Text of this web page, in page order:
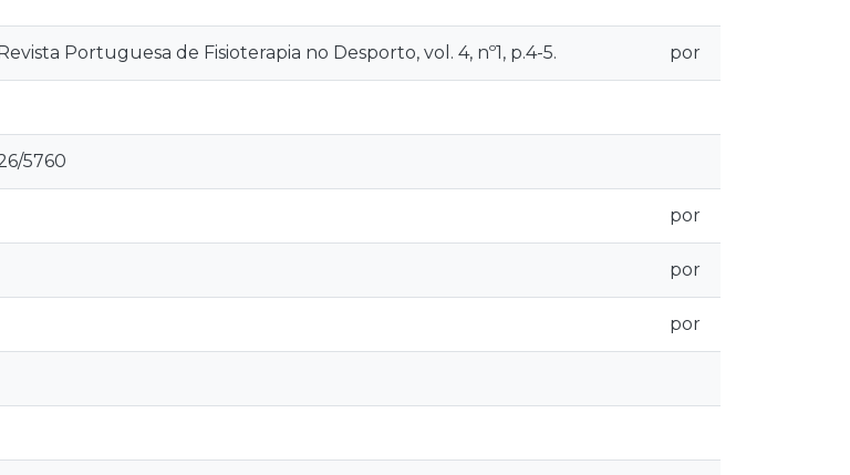
Portuguesa de Fisioterapia no Desporto, vol. 4, nº1, p.4-5. por
5760
por
por
por